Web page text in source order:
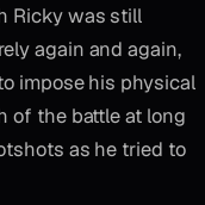
Ricky was still
again and again,
impose his physical
of the battle at long
as he tried to